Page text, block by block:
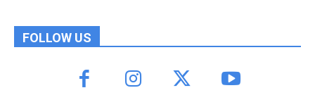
FOLLOW US